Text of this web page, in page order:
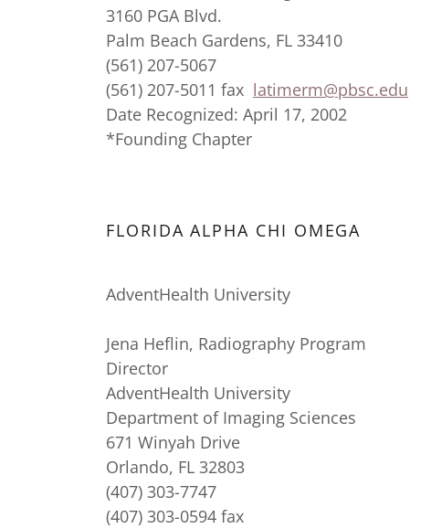
3160 PGA Blvd.
Palm Beach Gardens, FL 33410
(561) 207-5067
(561) 207-5011 fax latimerm@pbsc.edu
Date Recognized: April 17, 2002
*Founding Chapter
FLORIDA ALPHA CHI OMEGA
AdventHealth University
Jena Heflin, Radiography Program
Director
AdventHealth University
Department of Imaging Sciences
671 Winyah Drive
Orlando, FL 32803
(407) 303-7747
(407) 303-0594 fax